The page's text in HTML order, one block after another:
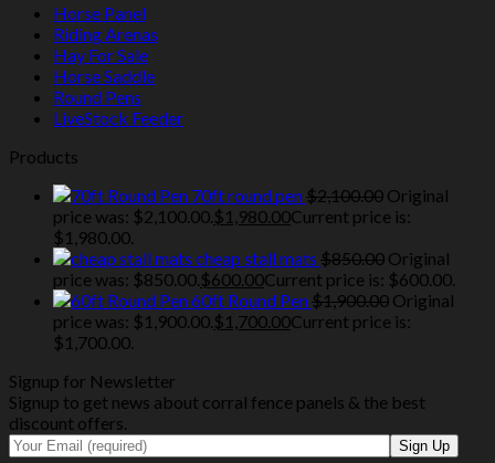
Horse Panel
Riding Arenas
Hay For Sale
Horse Saddle
Round Pens
LiveStock Feeder
Products
70ft round pen$2,100.00 Original
price was: $2,100.00. $1,980.00Current price is:
$1,980.00.
cheap stall mats $850.00 Original
price was: $850.00. $600.00Current price is: $600.00.
60ft Round Pen$1,900.00 Original
price was: $1,900.00. $1,700.00Current price is:
$1,700.00.
Signup for Newsletter
Signup to get news about corral fence panels & the best
discount offers.